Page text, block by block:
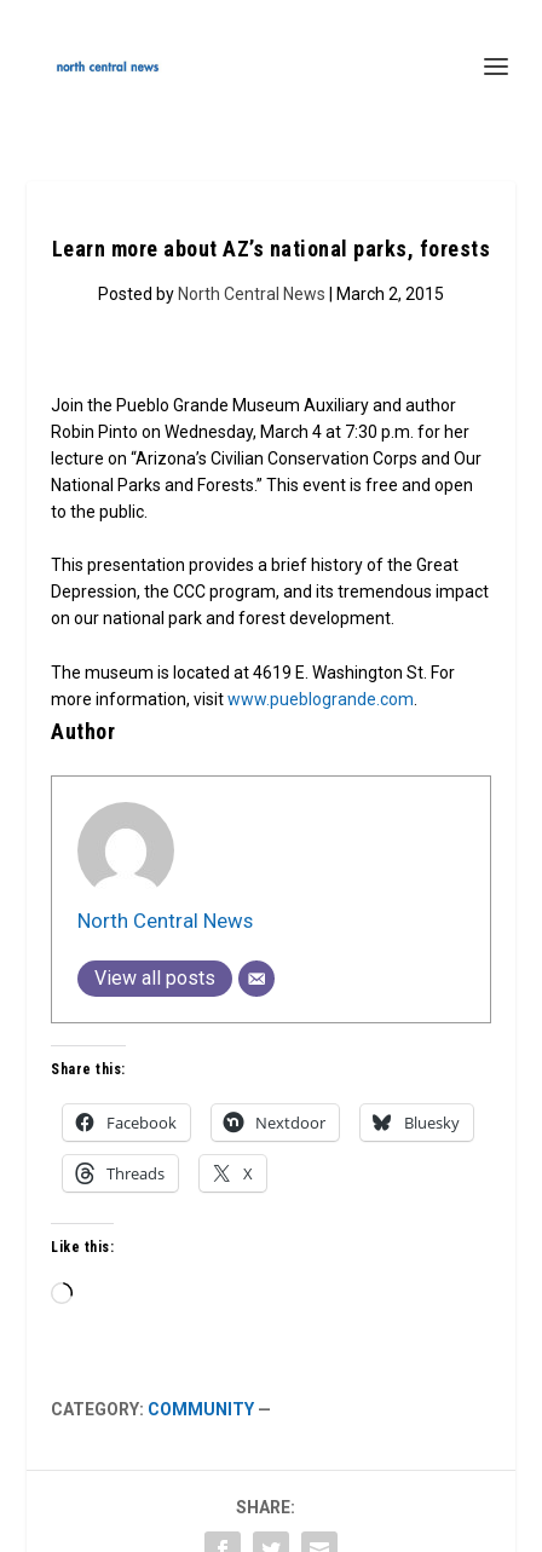
Learn more about AZ’s national parks, forests
Posted by North Central News | March 2, 2015
Join the Pueblo Grande Museum Auxiliary and author
Robin Pinto on Wednesday, March 4 at 7:30 p.m. for her
lecture on “Arizona’s Civilian Conservation Corps and Our
National Parks and Forests.” This event is free and open
to the public.
This presentation provides a brief history of the Great
Depression, the CCC program, and its tremendous impact
on our national park and forest development.
The museum is located at 4619 E. Washington St. For
more information, visitwww.pueblogrande.com
Author
North Central News
View all posts
Share this:
Facebook Nextdoor Bluesky
Threads X
Like this:
Loading…
CATEGORY: COMMUNITY —
SHARE: